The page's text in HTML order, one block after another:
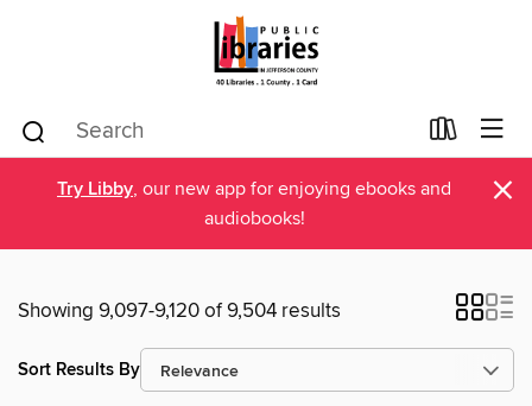
Try Libby, our new app for enjoying ebooks and
audiobooks!
×
Showing 9,097-9,120 of 9,504 results
Sort Results By